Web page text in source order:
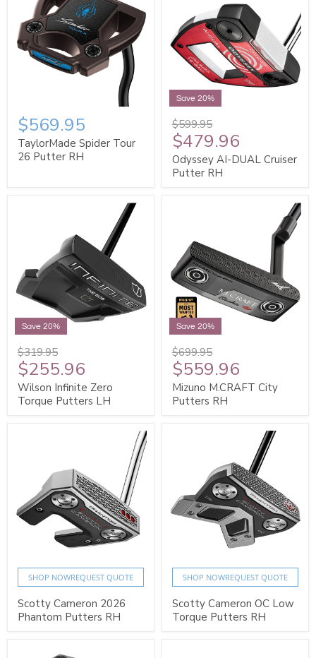
$569.95
TaylorMade Spider Tour
26 Putter RH
Save 20%
$599.95
$479.96
Odyssey AI-DUAL Cruiser
Putter RH
Save 20%
$319.95
$255.96
Wilson Infinite Zero
Torque Putters LH
Save 20%
$699.95
$559.96
Mizuno M.CRAFT City
Putters RH
SHOP NOWREQUEST QUOTE
Scotty Cameron 2026
Phantom Putters RH
SHOP NOWREQUEST QUOTE
Scotty Cameron OC Low
Torque Putters RH